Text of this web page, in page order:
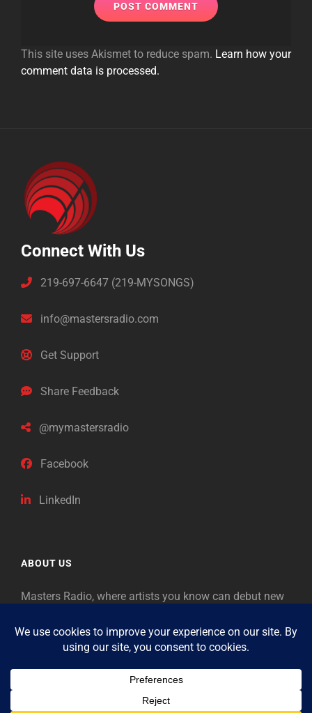
This site uses Akismet to reduce spam. Learn how your
comment data is processed.
Connect With Us
219-697-6647 (219-MYSONGS)
info@mastersradio.com
Get Support
Share Feedback
@mymastersradio
Facebook
LinkedIn
ABOUT US
Masters Radio, where artists you know can debut new
as “Masters,” so will future generations identify the
legends of our era.
Copyright © 2026Masters Radio